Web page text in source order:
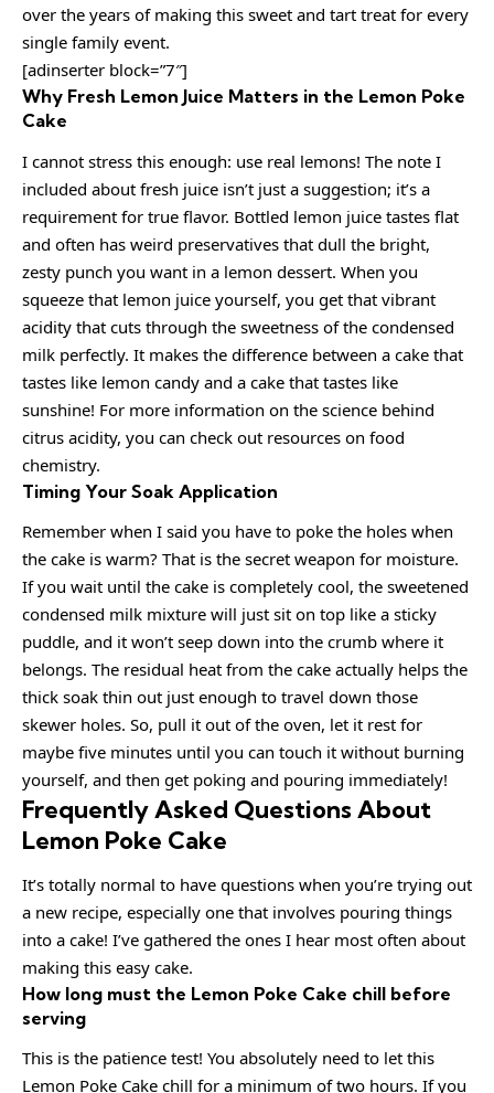
over the years of making this sweet and tart treat for every
single family event.
[adinserter block=”7″]
Why Fresh Lemon Juice Matters in the Lemon Poke
Cake
I cannot stress this enough: use real lemons! The note I
included about fresh juice isn’t just a suggestion; it’s a
requirement for true flavor. Bottled lemon juice tastes flat
and often has weird preservatives that dull the bright,
zesty punch you want in a lemon dessert. When you
squeeze that lemon juice yourself, you get that vibrant
acidity that cuts through the sweetness of the condensed
milk perfectly. It makes the difference between a cake that
tastes like lemon candy and a cake that tastes like
sunshine! For more information on the science behind
citrus acidity, you can check out resources on food
chemistry.
Timing Your Soak Application
Remember when I said you have to poke the holes when
the cake is warm? That is the secret weapon for moisture.
If you wait until the cake is completely cool, the sweetened
condensed milk mixture will just sit on top like a sticky
puddle, and it won’t seep down into the crumb where it
belongs. The residual heat from the cake actually helps the
thick soak thin out just enough to travel down those
skewer holes. So, pull it out of the oven, let it rest for
maybe five minutes until you can touch it without burning
yourself, and then get poking and pouring immediately!
Frequently Asked Questions About
Lemon Poke Cake
It’s totally normal to have questions when you’re trying out
a new recipe, especially one that involves pouring things
into a cake! I’ve gathered the ones I hear most often about
making this easy cake.
How long must the Lemon Poke Cake chill before
serving
This is the patience test! You absolutely need to let this
Lemon Poke Cake chill for a minimum of two hours. If you